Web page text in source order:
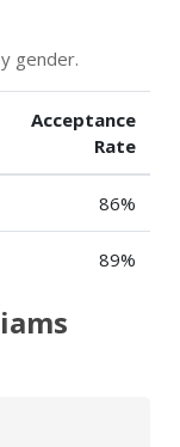
gender.
Acceptance
Rate
86%
89%